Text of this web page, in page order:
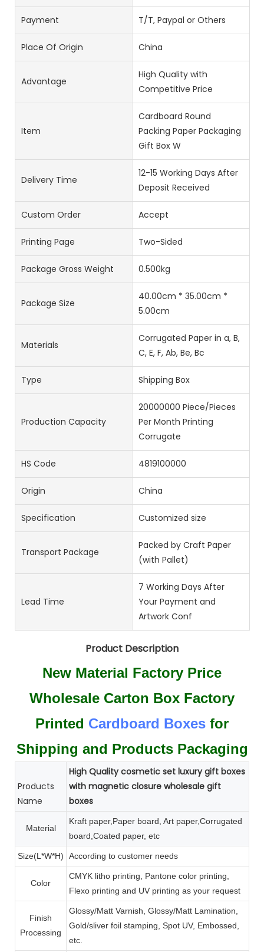
Payment T/T, Paypal or Others
Place Of Origin China
Advantage
High Quality with
Competitive Price
Item
Cardboard Round
Packing Paper Packaging
Gift Box W
Delivery Time
12-15 Working Days After
Deposit Received
Custom Order Accept
Printing Page Two-Sided
Package Gross Weight 0.500kg
Package Size
40.00cm * 35.00cm *
5.00cm
Materials
Corrugated Paper in a, B,
C, E, F, Ab, Be, Bc
Type Shipping Box
Production Capacity
20000000 Piece/Pieces
Per Month Printing
Corrugate
HS Code 4819100000
Origin China
Specification Customized size
Transport Package
Packed by Craft Paper
(with Pallet)
Lead Time
7 Working Days After
Your Payment and
Artwork Conf
Product Description
New Material Factory Price
Wholesale Carton Box Factory
Printed Cardboard Boxes for
Shipping and Products Packaging
Products
Name
High Quality cosmetic set luxury gift boxes
with magnetic closure wholesale gift
boxes
Material
Kraft paper,Paper board, Art paper,Corrugated
board,Coated paper, etc
Size(L*W*H) According to customer needs
Color
CMYK litho printing, Pantone color printing,
Flexo printing and UV printing as your request
Finish
Processing
Glossy/Matt Varnish, Glossy/Matt Lamination,
Gold/sliver foil stamping, Spot UV, Embossed,
etc.